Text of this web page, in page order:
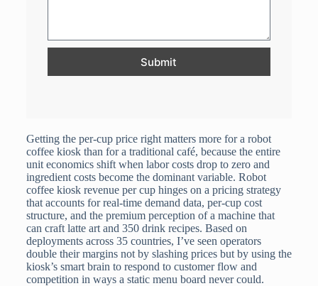
Submit
Getting the per-cup price right matters more for a robot
coffee kiosk than for a traditional café, because the entire
unit economics shift when labor costs drop to zero and
ingredient costs become the dominant variable. Robot
coffee kiosk revenue per cup hinges on a pricing strategy
that accounts for real-time demand data, per-cup cost
structure, and the premium perception of a machine that
can craft latte art and 350 drink recipes. Based on
deployments across 35 countries, I’ve seen operators
double their margins not by slashing prices but by using the
kiosk’s smart brain to respond to customer flow and
competition in ways a static menu board never could.